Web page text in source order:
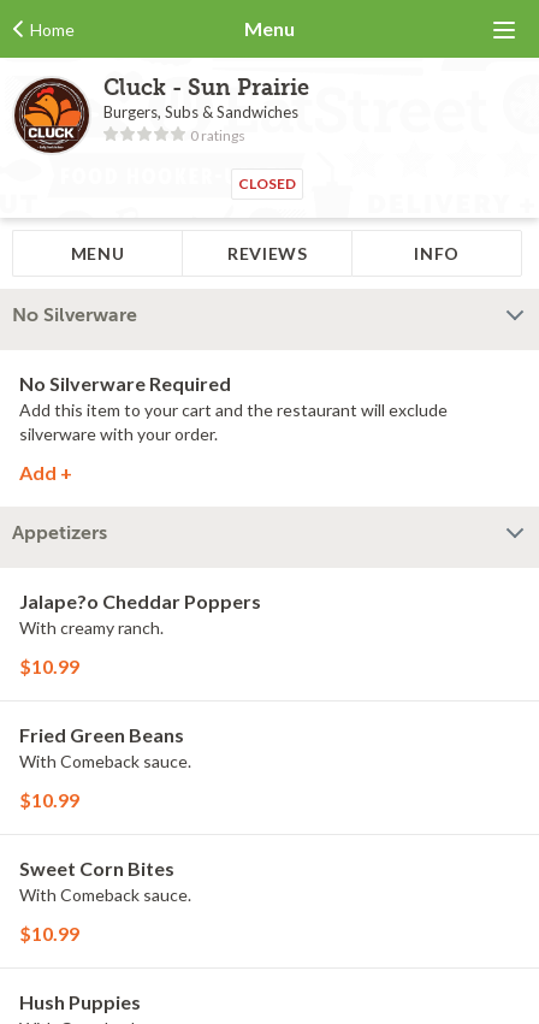
Home Menu
Cluck - Sun Prairie
Burgers, Subs & Sandwiches
0 ratings
CLOSED
MENU REVIEWS INFO
No Silverware
No Silverware Required
Add this item to your cart and the restaurant will exclude
silverware with your order.
Add +
Appetizers
Jalape?o Cheddar Poppers
With creamy ranch.
$10.99
Fried Green Beans
With Comeback sauce.
$10.99
Sweet Corn Bites
With Comeback sauce.
$10.99
Hush Puppies